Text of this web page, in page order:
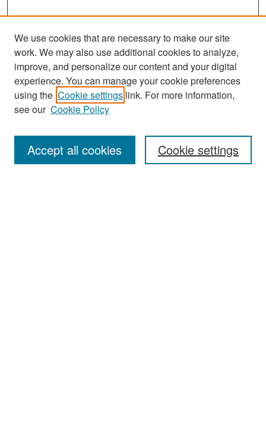
Search
Enter search terms:
We use cookies that are necessary to make our site
work. We may also use additional cookies to analyze,
improve, and personalize our content and your digital
experience. You can manage your cookie preferences
using the Cookie settings link. For more information,
see our Cookie Policy
Cookie settings
Accept all cookies